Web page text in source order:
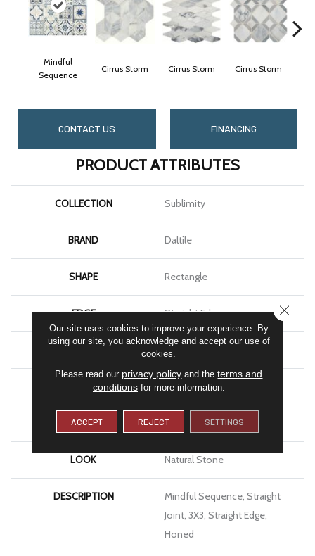
Mindful
Sequence
Cirrus Storm Cirrus Storm Cirrus Storm
CONTACT US FINANCING
PRODUCT ATTRIBUTES
COLLECTION Sublimity
BRAND Daltile
SHAPE Rectangle
EDGE Straight Edge
APPLICATION Residential
SIZE 3X3
THICKNESS 3/8
LOOK Natural Stone
DESCRIPTION
Mindful Sequence, Straight
Joint, 3X3, Straight Edge,
Honed
Our site uses cookies to improve your experience. By
using our site, you acknowledge and accept our use of
cookies.
Please read our privacy policy and theterms and
conditionsfor more information.
ACCEPT REJECT SETTINGS